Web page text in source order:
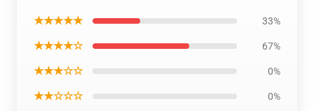
★★★★★ 33%
★★★★☆ 67%
★★★☆☆ 0%
★★☆☆☆ 0%